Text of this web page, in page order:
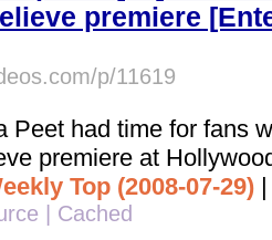
premiere
p/11619
Peet had time for fans
premiere at
Top (2008-07-29)
Cached